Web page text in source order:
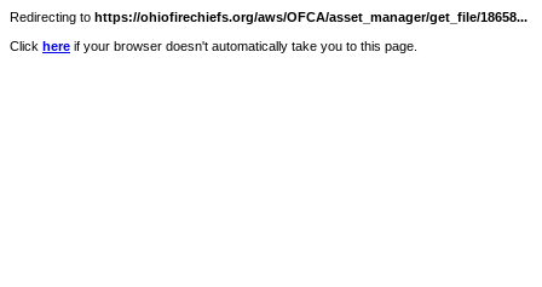
Redirecting to https://ohiofirechiefs.org/aws/OFCA/asset_manager/get_file/18658...
Click here if your browser doesn't automatically take you to this page.